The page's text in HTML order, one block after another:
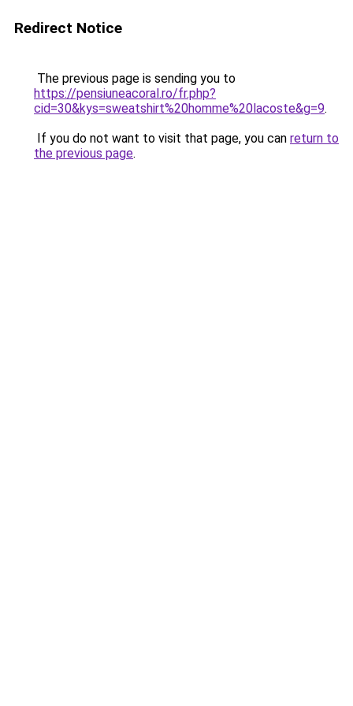
Redirect Notice
The previous page is sending you to
https://pensiuneacoral.ro/fr.php?
cid=30&kys=sweatshirt%20homme%20lacoste&g=9.
If you do not want to visit that page, you can return to
the previous page.